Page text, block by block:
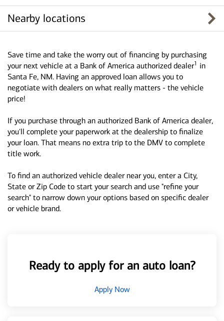
Nearby locations
Save time and take the worry out of financing by purchasing
your next vehicle at a Bank of America authorized dealer1 in
Santa Fe, NM. Having an approved loan allows you to
negotiate with dealers on what really matters - the vehicle
price!
If you purchase through an authorized Bank of America dealer,
you'll complete your paperwork at the dealership to finalize
your loan. That means no extra trip to the DMV to complete
title work.
To find an authorized vehicle dealer near you, enter a City,
State or Zip Code to start your search and use "refine your
search" to narrow down your options based on specific dealer
or vehicle brand.
Ready to apply for an auto loan?
Apply Now